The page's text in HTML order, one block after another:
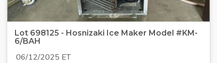
Lot 698125 - Hosnizaki Ice Maker Model #KM-
6/BAH
06/12/2025 ET